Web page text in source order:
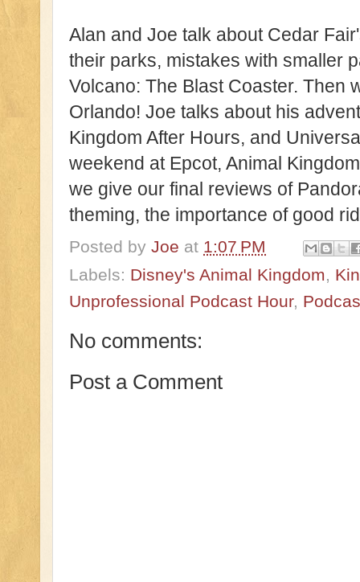
Alan and Joe talk about Cedar
their parks, mistakes with smaller
Volcano: The Blast Coaster. Then
Orlando! Joe talks about his
Kingdom After Hours, and
weekend at Epcot, Animal
we give our final reviews of
theming, the importance of good
Posted by Joe at 1:07 PM
Labels: Disney's Animal Kingdom
Unprofessional Podcast Hour,
No comments:
Post a Comment